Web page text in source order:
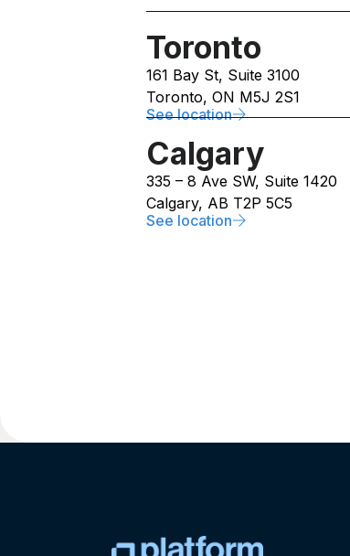
Toronto
161 Bay St, Suite 3100
Toronto, ON M5J 2S1
See location
Calgary
335 – 8 Ave SW, Suite 1420
Calgary, AB T2P 5C5
See location